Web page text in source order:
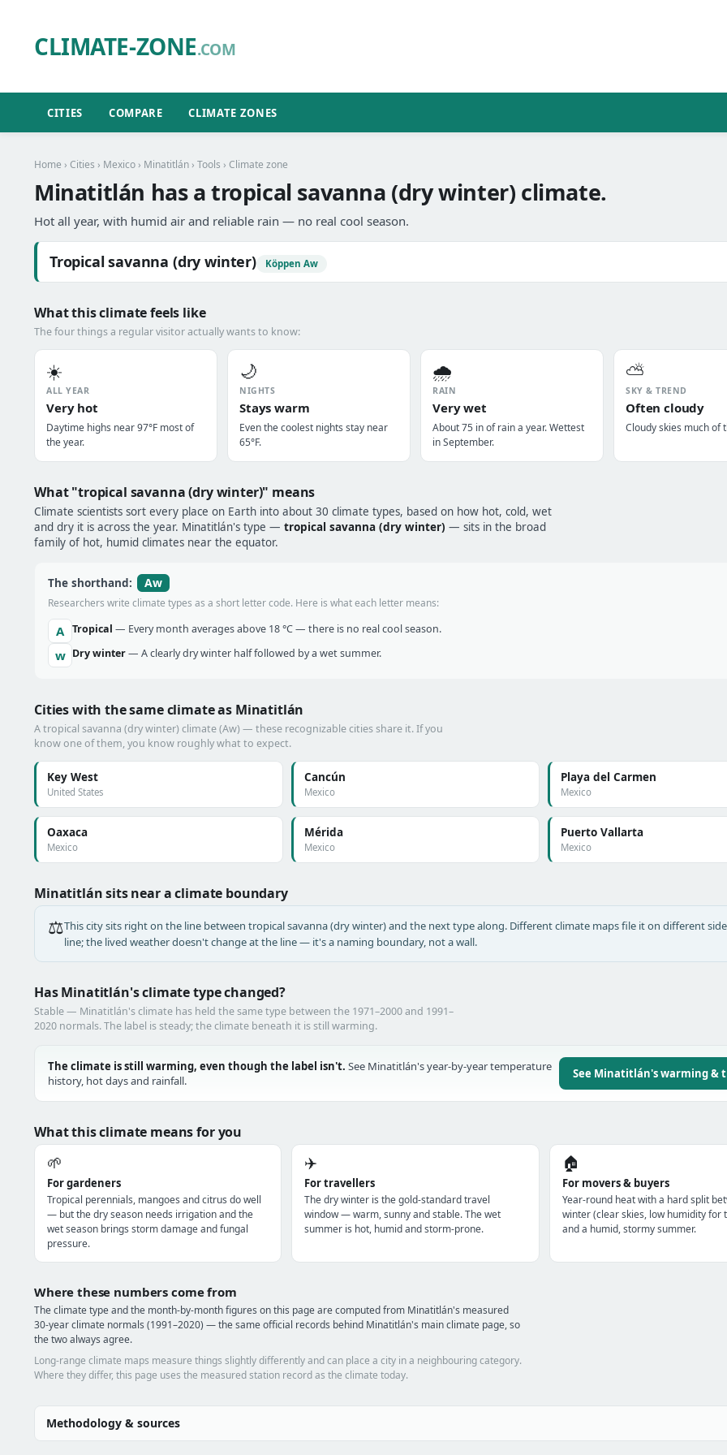
CLIMATE-ZONE.COM
CITIES COMPARE CLIMATE ZONES
Home › Cities › Mexico › Minatitlán › Tools › Climate zone
Minatitlán has a tropical savanna (dry winter) climate.
Hot all year, with humid air and reliable rain — no real cool season.
Tropical savanna (dry winter) Köppen Aw
What this climate feels like
The four things a regular visitor actually wants to know:
☀️
ALL YEAR
Very hot
Daytime highs near 97°F most of
the year.
🌙
NIGHTS
Stays warm
Even the coolest nights stay near
65°F.
🌧️
RAIN
Very wet
About 75 in of rain a year. Wettest
in September.
⛅
SKY & TREND
Often cloudy
Cloudy skies much of
What "tropical savanna (dry winter)" means
Climate scientists sort every place on Earth into about 30 climate types, based on how hot, cold, wet
and dry it is across the year. Minatitlán's type — tropical savanna (dry winter) — sits in the broad
family of hot, humid climates near the equator.
The shorthand: Aw
Researchers write climate types as a short letter code. Here is what each letter means:
A Tropical — Every month averages above 18 °C — there is no real cool season.
w Dry winter— A clearly dry winter half followed by a wet summer.
Cities with the same climate as Minatitlán
A tropical savanna (dry winter) climate (Aw) — these recognizable cities share it. If you
know one of them, you know roughly what to expect.
Key West
United States
Cancún
Mexico
Playa del Carmen
Mexico
Oaxaca
Mexico
Mérida
Mexico
Puerto Vallarta
Mexico
Minatitlán sits near a climate boundary
⚖️This city sits right on the line between tropical savanna (dry winter) and the next type along. Different climate maps file it on different
line; the lived weather doesn't change at the line — it's a naming boundary, not a wall.
Has Minatitlán's climate type changed?
Stable — Minatitlán's climate has held the same type between the 1971–2000 and 1991–
2020 normals. The label is steady; the climate beneath it is still warming.
The climate is still warming, even though the label isn't. See Minatitlán's year-by-year temperature
history, hot days and rainfall.
See Minatitlán's warming &
What this climate means for you
🌱
For gardeners
Tropical perennials, mangoes and citrus do well
— but the dry season needs irrigation and the
wet season brings storm damage and fungal
pressure.
✈️
For travellers
The dry winter is the gold-standard travel
window — warm, sunny and stable. The wet
summer is hot, humid and storm-prone.
🏠
For movers & buyers
Year-round heat with a hard split
winter (clear skies, low humidity for
and a humid, stormy summer.
Where these numbers come from
The climate type and the month-by-month figures on this page are computed from Minatitlán's measured
30-year climate normals (1991–2020) — the same official records behind Minatitlán's main climate page, so
the two always agree.
Long-range climate maps measure things slightly differently and can place a city in a neighbouring category.
Where they differ, this page uses the measured station record as the climate today.
Methodology & sources